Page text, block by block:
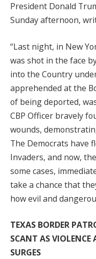
President Donald
Sunday afternoon,
“Last night, in New
was shot in the face
into the Country
apprehended at the
of being deported,
CBP Officer bravely
wounds,
The Democrats have
Invaders, and now,
some cases,
take a chance that
how evil and
TEXAS BORDER
SCANT AS VIOLENCE
SURGES